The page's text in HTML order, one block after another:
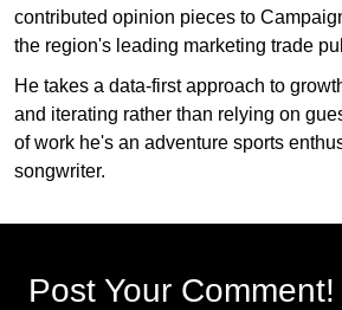
contributed opinion pieces to
the region's leading marketing trade
He takes a data-first approach to
and iterating rather than relying on
of work he's an adventure sports
songwriter.
Post Your Comment!